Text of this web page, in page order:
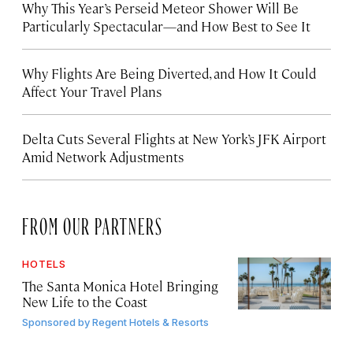
Why This Year’s Perseid Meteor Shower Will Be
Particularly Spectacular—and How Best to See It
Why Flights Are Being Diverted, and How It Could
Affect Your Travel Plans
Delta Cuts Several Flights at New York’s JFK Airport
Amid Network Adjustments
FROM OUR PARTNERS
HOTELS
The Santa Monica Hotel Bringing
New Life to the Coast
Sponsored byRegent Hotels & Resorts